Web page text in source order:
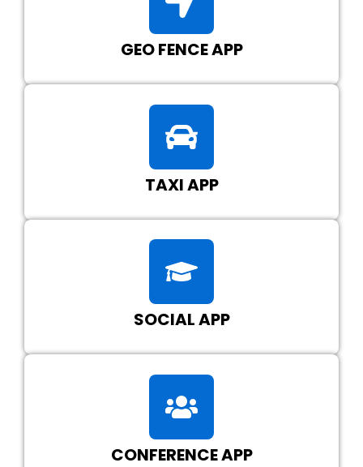
GEO FENCE APP
TAXI APP
SOCIAL APP
CONFERENCE APP